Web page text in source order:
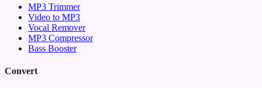
MP3 Trimmer
Video to MP3
Vocal Remover
MP3 Compressor
Bass Booster
Convert